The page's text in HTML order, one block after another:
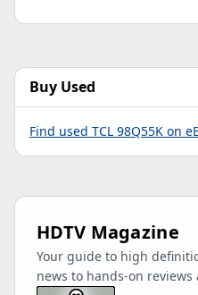
Buy Used
Find used TCL 98Q55K on
HDTV Magazine
Your guide to high
news to hands-on